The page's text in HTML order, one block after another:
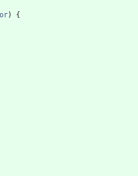
)
{